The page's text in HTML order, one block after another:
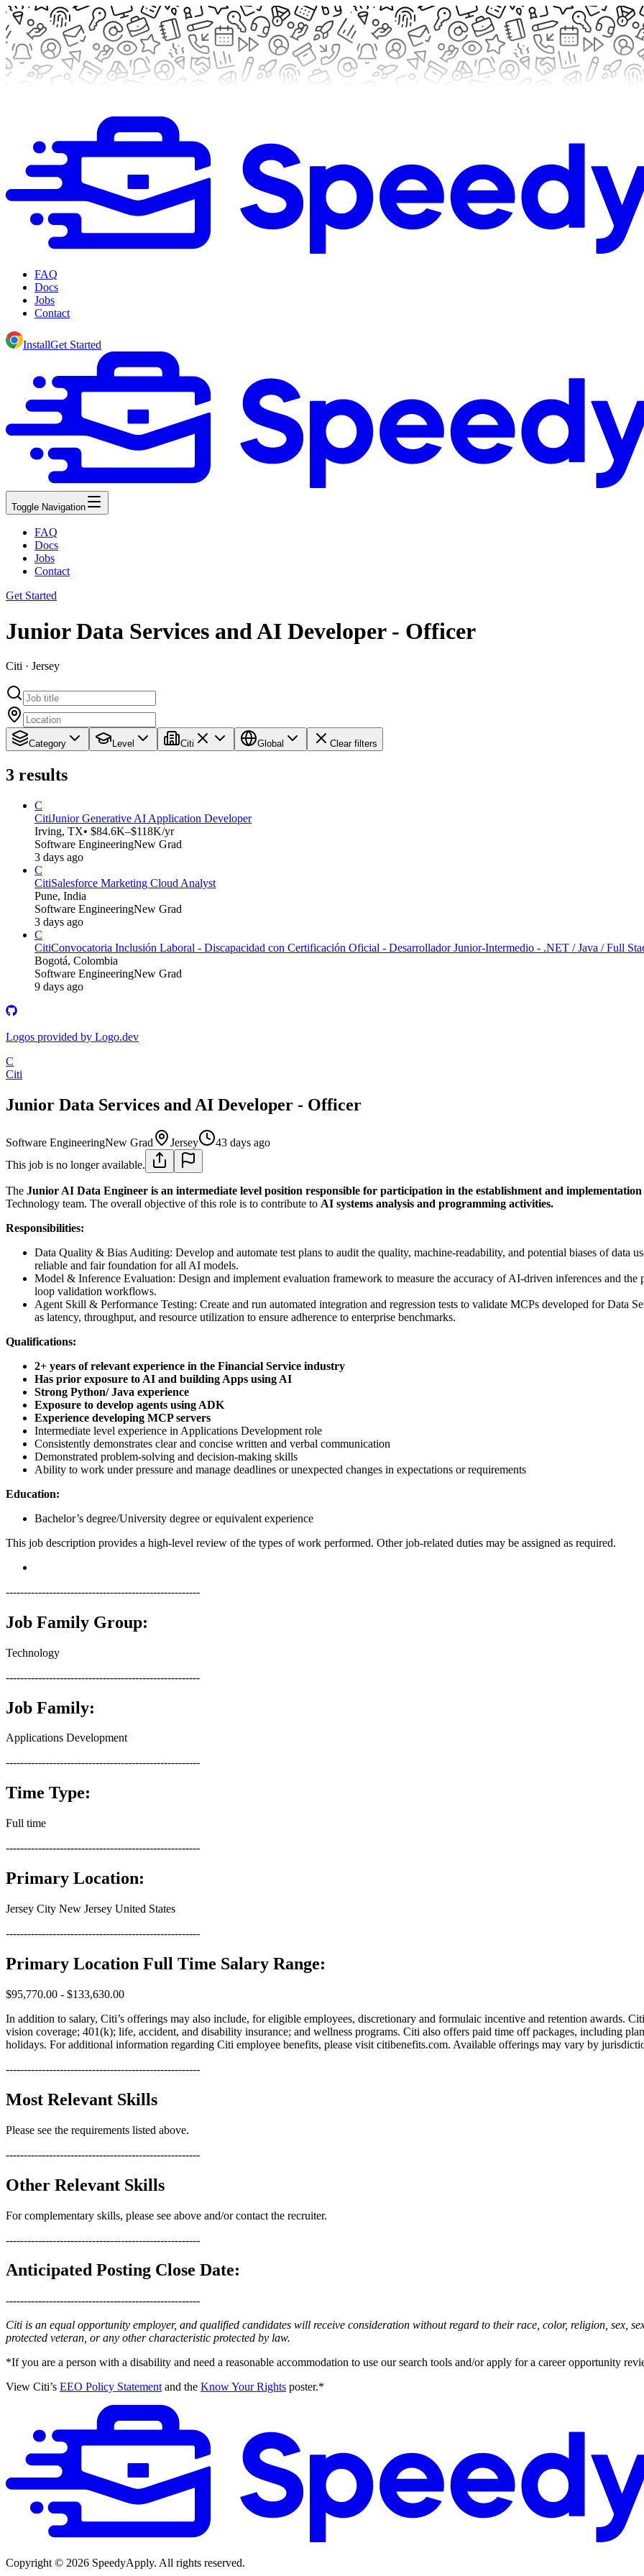
FAQ
Docs
Jobs
Contact
InstallGet Started
Toggle Navigation
FAQ
Docs
Jobs
Contact
Get Started
Junior Data Services and AI Developer - Officer
Citi · Jersey
Category Level Citi Global Clear filters
3 results
C
CitiJunior Generative AI Application Developer
Irving, TX• $84.6K–$118K/yr
Software EngineeringNew Grad
3 days ago
C
CitiSalesforce Marketing Cloud Analyst
Pune, India
Software EngineeringNew Grad
3 days ago
C
CitiConvocatoria Inclusión Laboral - Discapacidad con Certificación Oficial - Desarrollador Junior-Intermedio - .NET / Java / Full
Bogotá, Colombia
Software EngineeringNew Grad
9 days ago
Logos provided by Logo.dev
C
Citi
Junior Data Services and AI Developer - Officer
Software EngineeringNew Grad Jersey
43 days ago
This job is no longer available.
The Junior AI Data Engineer is an intermediate level position responsible for participation in the establishment and
Technology team. The overall objective of this role is to contribute to AI systems analysis and programming activities.
Responsibilities:
Data Quality & Bias Auditing: Develop and automate test plans to audit the quality, machine-readability, and potential biases of data
reliable and fair foundation for all AI models.
Model & Inference Evaluation: Design and implement evaluation framework to measure the accuracy of AI-driven inferences and
loop validation workflows.
Agent Skill & Performance Testing: Create and run automated integration and regression tests to validate MCPs developed for Data
as latency, throughput, and resource utilization to ensure adherence to enterprise benchmarks.
Qualifications:
2+ years of relevant experience in the Financial Service industry
Has prior exposure to AI and building Apps using AI
Strong Python/ Java experience
Exposure to develop agents using ADK
Experience developing MCP servers
Intermediate level experience in Applications Development role
Consistently demonstrates clear and concise written and verbal communication
Demonstrated problem-solving and decision-making skills
Ability to work under pressure and manage deadlines or unexpected changes in expectations or requirements
Education:
Bachelor’s degree/University degree or equivalent experience
This job description provides a high-level review of the types of work performed. Other job-related duties may be assigned as required.
------------------------------------------------------
Job Family Group:
Technology
------------------------------------------------------
Job Family:
Applications Development
------------------------------------------------------
Time Type:
Full time
------------------------------------------------------
Primary Location:
Jersey City New Jersey United States
------------------------------------------------------
Primary Location Full Time Salary Range:
$95,770.00 - $133,630.00
In addition to salary, Citi’s offerings may also include, for eligible employees, discretionary and formulaic incentive and retention awards.
vision coverage; 401(k); life, accident, and disability insurance; and wellness programs. Citi also offers paid time off packages, including
holidays. For additional information regarding Citi employee benefits, please visit citibenefits.com. Available offerings may vary by
------------------------------------------------------
Most Relevant Skills
Please see the requirements listed above.
------------------------------------------------------
Other Relevant Skills
For complementary skills, please see above and/or contact the recruiter.
------------------------------------------------------
Anticipated Posting Close Date:
------------------------------------------------------
Citi is an equal opportunity employer, and qualified candidates will receive consideration without regard to their race, color, religion, sex,
protected veteran, or any other characteristic protected by law.
*If you are a person with a disability and need a reasonable accommodation to use our search tools and/or apply for a career opportunity
View Citi’s EEO Policy Statement and the Know Your Rights poster.*
Copyright © 2026 SpeedyApply. All rights reserved.